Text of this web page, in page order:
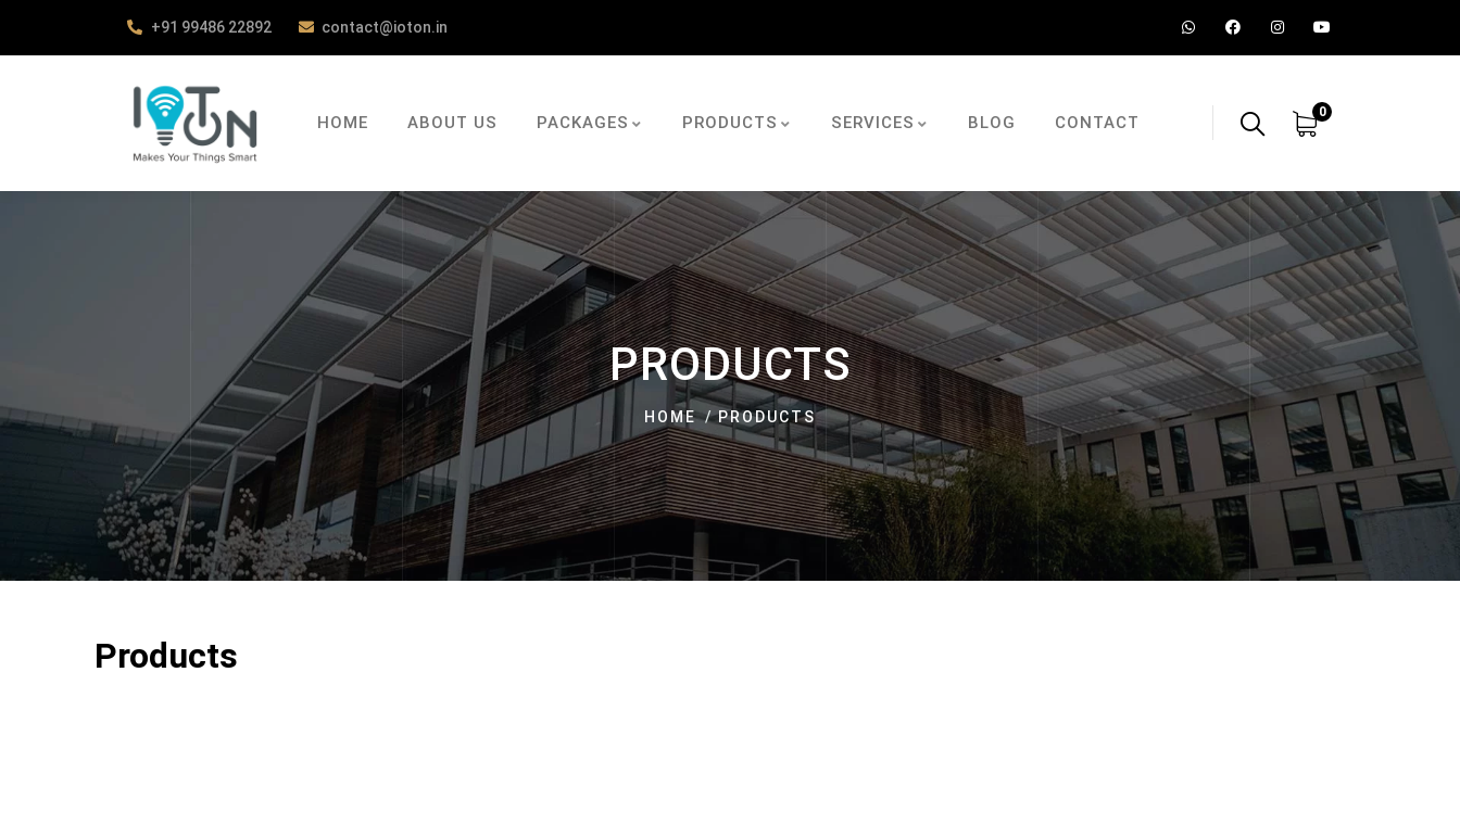
+91 99486 22892 contact@ioton.in
HOME ABOUT US PACKAGES PRODUCTS SERVICES BLOG CONTACT
0
PRODUCTS
HOME PRODUCTS
Products